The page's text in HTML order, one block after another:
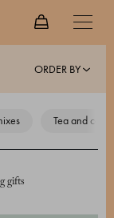
ORDER BY
tea and
gifts